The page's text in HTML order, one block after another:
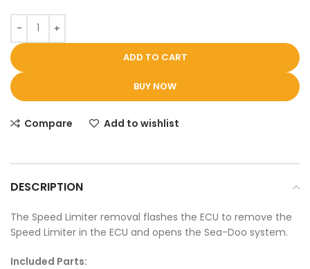
ADD TO CART
BUY NOW
Compare Add to wishlist
DESCRIPTION
The Speed Limiter removal flashes the ECU to remove the
Speed Limiter in the ECU and opens the Sea-Doo system.
Included Parts: